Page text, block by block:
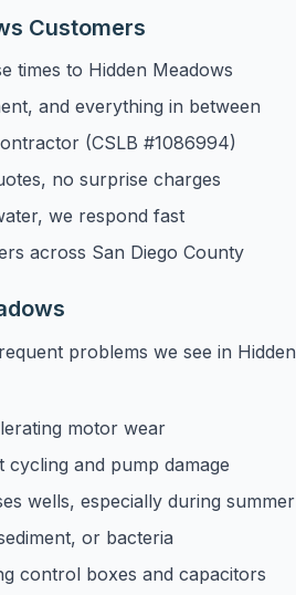
Customers
times to Hidden Meadows
and everything in between
(CSLB #1086994)
no surprise charges
we respond fast
across San Diego County
problems we see in Hidden
motor wear
and pump damage
wells, especially during summer
or bacteria
control boxes and capacitors